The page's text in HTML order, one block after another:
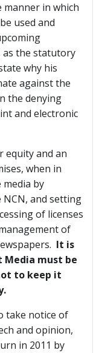
manner in which
used and
as the statutory
why his
against the
the denying
and electronic
equity and an
when in
by
and setting
of licenses
of
It is
Media must be
to keep it
take notice of
and opinion,
in 2011 by